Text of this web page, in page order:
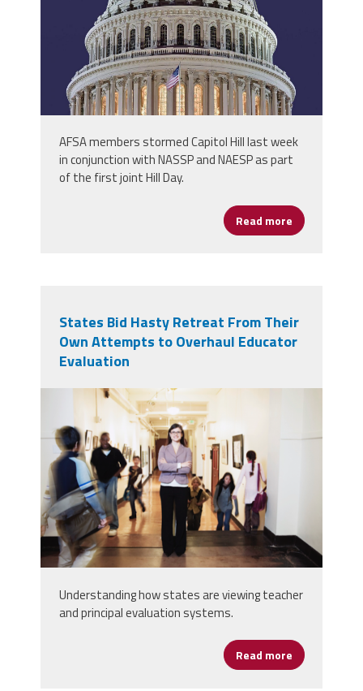
AFSA members stormed Capitol Hill last week
in conjunction with NASSP and NAESP as part
of the first joint Hill Day.
Read more about
States Bid Hasty Retreat From Their
Own Attempts to Overhaul Educator
Evaluation
principal_evaluations.png
Understanding how states are viewing teacher
and principal evaluation systems.
Read more about